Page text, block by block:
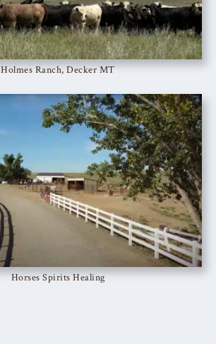
Holmes Ranch, Decker MT
Horses Spirits Healing